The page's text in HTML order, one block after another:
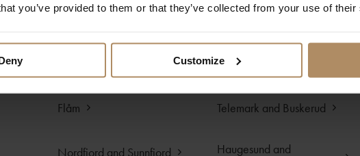
you’ve provided to them or that they’ve collected from your use of
Customize
Sogndalstrand
Lillesand
Flåm Telemark and Buskerud
Nordfjord and Sunnfjord
Haugesund and